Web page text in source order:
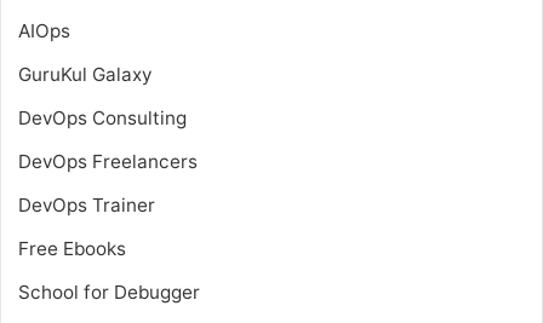
AIOps
GuruKul Galaxy
DevOps Consulting
DevOps Freelancers
DevOps Trainer
Free Ebooks
School for Debugger